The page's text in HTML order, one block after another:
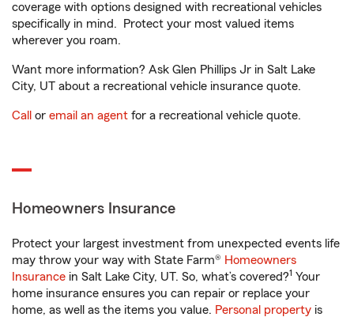
coverage with options designed with recreational vehicles
specifically in mind. Protect your most valued items
wherever you roam.
Want more information? Ask Glen Phillips Jr in Salt Lake
City, UT about a recreational vehicle insurance quote.
Call or email an agent for a recreational vehicle quote.
Homeowners Insurance
Protect your largest investment from unexpected events life
may throw your way with State Farm® Homeowners
Insurance in Salt Lake City, UT. So, what’s covered?1 Your
home insurance ensures you can repair or replace your
home, as well as the items you value. Personal property is